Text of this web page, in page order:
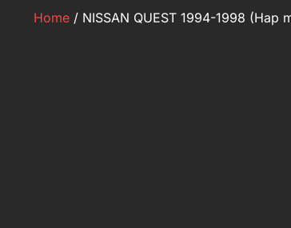
Home / NISSAN QUEST 1994-1998 (Hap